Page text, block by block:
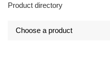
Product directory